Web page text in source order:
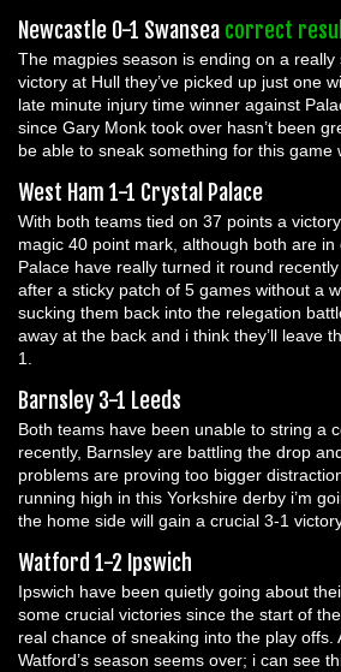
Newcastle 0-1 Swansea correct
The magpies season is ending on a
victory at Hull they’ve picked up just one
late minute injury time winner against
since Gary Monk took over hasn’t been
be able to sneak something for this game
West Ham 1-1 Crystal Palace
With both teams tied on 37 points a
magic 40 point mark, although both are in
Palace have really turned it round
after a sticky patch of 5 games without a
sucking them back into the relegation
away at the back and i think they’ll leave
1.
Barnsley 3-1 Leeds
Both teams have been unable to string a
recently, Barnsley are battling the drop
problems are proving too bigger
running high in this Yorkshire derby i’m
the home side will gain a crucial 3-1
Watford 1-2 Ipswich
Ipswich have been quietly going about
some crucial victories since the start of
real chance of sneaking into the play offs.
Watford’s season seems over; i can see